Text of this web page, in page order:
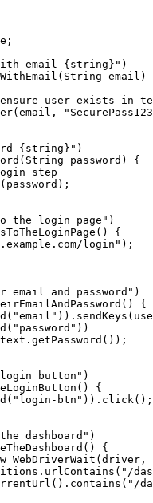
email {string}")
email)
user exists in
{string}")
password) {
step
the login page")
{
login");
email and password")
{
button")
{
btn")).click();
dashboard")
{
WebDriverWait(driver,